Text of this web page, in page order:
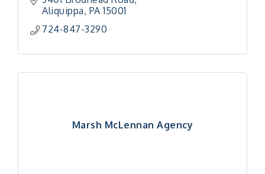
Aliquippa PA 15001
724-847-3290
Marsh McLennan Agency